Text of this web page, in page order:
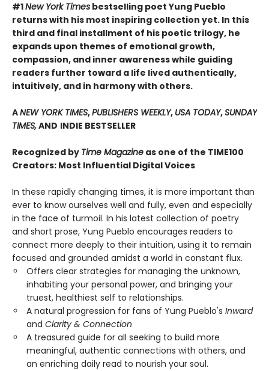
#1New York Times bestselling poet Yung Pueblo
returns with his most inspiring collection yet. In this
third and final installment of his poetic trilogy, he
expands upon themes of emotional growth,
compassion, and inner awareness while guiding
readers further toward a life lived authentically,
intuitively, and in harmony with others.
ANEW YORK TIMES,PUBLISHERS WEEKLY, USA TODAY,SUNDAY
TIMES,AND INDIE BESTSELLER
Recognized by Time Magazine as one of the TIME100
Creators: Most Influential Digital Voices
In these rapidly changing times, it is more important than
ever to know ourselves well and fully, even and especially
in the face of turmoil. In his latest collection of poetry
and short prose, Yung Pueblo encourages readers to
connect more deeply to their intuition, using it to remain
focused and grounded amidst a world in constant flux.
Offers clear strategies for managing the unknown,
inhabiting your personal power, and bringing your
truest, healthiest self to relationships.
A natural progression for fans of Yung Pueblo's Inward
and Clarity & Connection
A treasured guide for all seeking to build more
meaningful, authentic connections with others, and
an enriching daily read to nourish your soul.